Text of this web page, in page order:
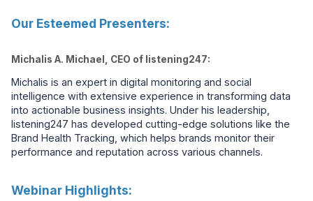
Our Esteemed Presenters:
Michalis A. Michael, CEO of listening247:
Michalis is an expert in digital monitoring and social
intelligence with extensive experience in transforming data
into actionable business insights. Under his leadership,
listening247 has developed cutting-edge solutions like the
Brand Health Tracking, which helps brands monitor their
performance and reputation across various channels.
Webinar Highlights: